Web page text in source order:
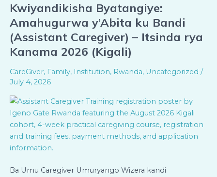
Kwiyandikisha Byatangiye:
Amahugurwa y’Abita ku Bandi
(Assistant Caregiver) – Itsinda rya
Kanama 2026 (Kigali)
CareGiver, Family, Institution, Rwanda, Uncategorized /
July 4, 2026
Ba Umu Caregiver Umuryango Wizera kandi
Kwiyandikisha
Byatangiye:
Amahugurwa
y’Abita
ku
(Assistant
Caregiver)
–
Itsinda
rya
Kanama
2026